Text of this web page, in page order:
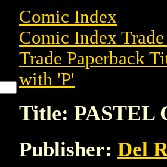
Comic Index
Comic Index
Trade Paperback
with 'P'
Title: PASTEL
Publisher: Del